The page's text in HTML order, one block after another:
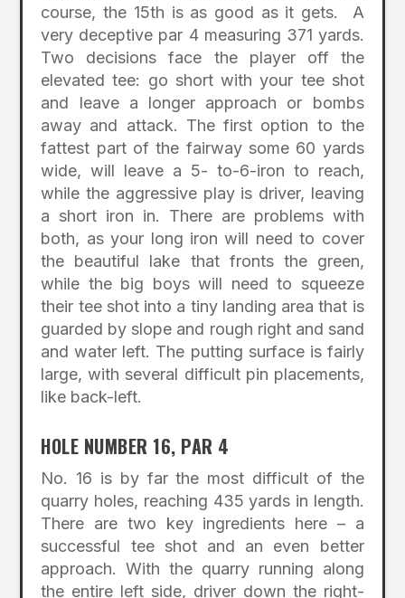
course, the 15th is as good as it gets. A
very deceptive par 4 measuring 371 yards.
Two decisions face the player off the
elevated tee: go short with your tee shot
and leave a longer approach or bombs
away and attack. The first option to the
fattest part of the fairway some 60 yards
wide, will leave a 5- to-6-iron to reach,
while the aggressive play is driver, leaving
a short iron in. There are problems with
both, as your long iron will need to cover
the beautiful lake that fronts the green,
while the big boys will need to squeeze
their tee shot into a tiny landing area that is
guarded by slope and rough right and sand
and water left. The putting surface is fairly
large, with several difficult pin placements,
like back-left.
HOLE NUMBER 16, PAR 4
No. 16 is by far the most difficult of the
quarry holes, reaching 435 yards in length.
There are two key ingredients here – a
successful tee shot and an even better
approach. With the quarry running along
the entire left side, driver down the right-